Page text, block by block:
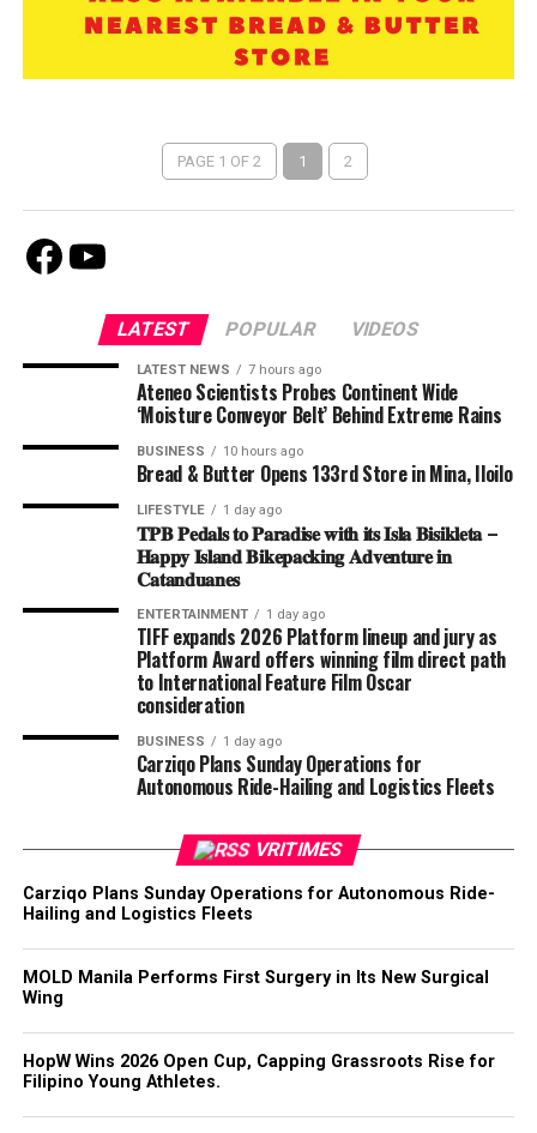
PAGE 1 OF 2 1 2
Facebook
Youtube
LATEST POPULAR VIDEOS
LATEST NEWS 7 hours ago
Ateneo Scientists Probes Continent Wide
‘Moisture Conveyor Belt’ Behind Extreme Rains
BUSINESS 10 hours ago
Bread & Butter Opens 133rd Store in Mina, Iloilo
LIFESTYLE 1 day ago
𝐓𝐏𝐁 𝐏𝐞𝐝𝐚𝐥𝐬 𝐭𝐨 𝐏𝐚𝐫𝐚𝐝𝐢𝐬𝐞 𝐰𝐢𝐭𝐡 𝐢𝐭𝐬 𝐈𝐬𝐥𝐚 𝐁𝐢𝐬𝐢𝐤𝐥𝐞𝐭𝐚 –
𝐇𝐚𝐩𝐩𝐲 𝐈𝐬𝐥𝐚𝐧𝐝 𝐁𝐢𝐤𝐞𝐩𝐚𝐜𝐤𝐢𝐧𝐠 𝐀𝐝𝐯𝐞𝐧𝐭𝐮𝐫𝐞 𝐢𝐧
𝐂𝐚𝐭𝐚𝐧𝐝𝐮𝐚𝐧𝐞𝐬
ENTERTAINMENT 1 day ago
TIFF expands 2026 Platform lineup and jury as
Platform Award offers winning film direct path
to International Feature Film Oscar
consideration
BUSINESS 1 day ago
Carziqo Plans Sunday Operations for
Autonomous Ride-Hailing and Logistics Fleets
VRITIMES
Carziqo Plans Sunday Operations for Autonomous Ride-
Hailing and Logistics Fleets
MOLD Manila Performs First Surgery in Its New Surgical
Wing
HopW Wins 2026 Open Cup, Capping Grassroots Rise for
Filipino Young Athletes.